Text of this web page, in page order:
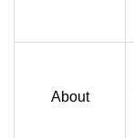
About